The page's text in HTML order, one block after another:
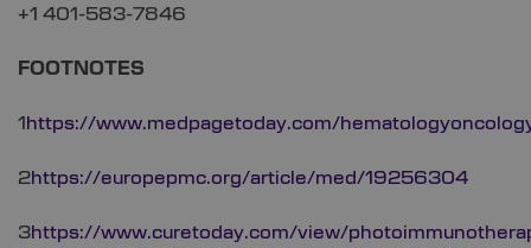
+1 401-583-7846
FOOTNOTES
1 https://www.medpagetoday.com/
2https://europepmc.org/article/med/19256304
3https://www.curetoday.com/view/